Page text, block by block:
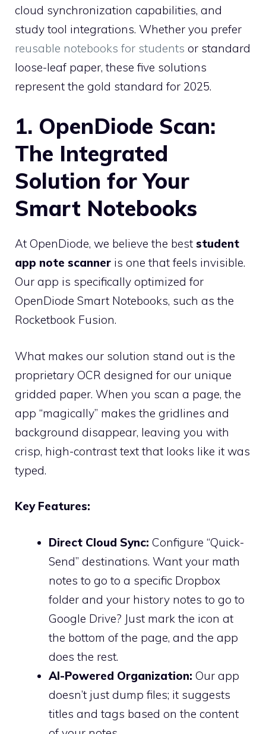
cloud synchronization capabilities, and
study tool integrations. Whether you prefer
reusable notebooks for students or standard
loose-leaf paper, these five solutions
represent the gold standard for 2025.
1. OpenDiode Scan:
The Integrated
Solution for Your
Smart Notebooks
At OpenDiode, we believe the best student
app note scanner is one that feels invisible.
Our app is specifically optimized for
OpenDiode Smart Notebooks, such as the
Rocketbook Fusion.
What makes our solution stand out is the
proprietary OCR designed for our unique
gridded paper. When you scan a page, the
app “magically” makes the gridlines and
background disappear, leaving you with
crisp, high-contrast text that looks like it was
typed.
Key Features:
Direct Cloud Sync: Configure “Quick-
Send” destinations. Want your math
notes to go to a specific Dropbox
folder and your history notes to go to
Google Drive? Just mark the icon at
the bottom of the page, and the app
does the rest.
AI-Powered Organization: Our app
doesn’t just dump files; it suggests
titles and tags based on the content